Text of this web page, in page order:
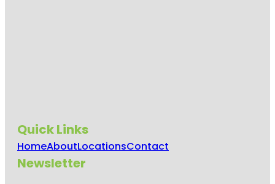
Quick Links
HomeAboutLocationsContact
Newsletter